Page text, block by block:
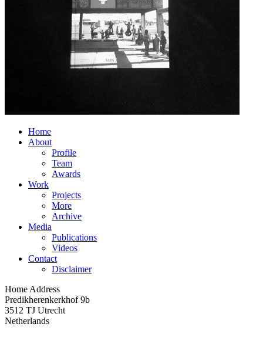
Home
About
Profile
Team
Awards
Work
Projects
More
Archive
Media
Publications
Videos
Contact
Disclaimer
Home Address
Predikherenkerkhof 9b
3512 TJ Utrecht
Netherlands